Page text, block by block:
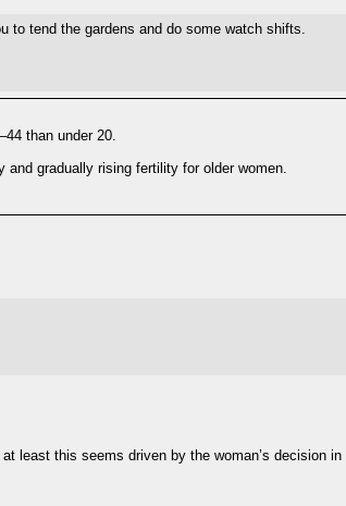
to tend the gardens and do some watch shifts.
than under 20.
gradually rising fertility for older women.
least this seems driven by the woman’s decision